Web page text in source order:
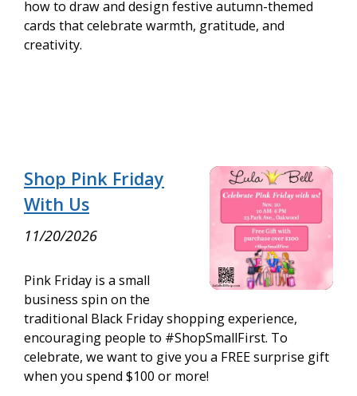
how to draw and design festive autumn-themed
cards that celebrate warmth, gratitude, and
creativity.
Shop Pink Friday
With Us
11/20/2026
Pink Friday is a small
business spin on the
traditional Black Friday shopping experience,
encouraging people to #ShopSmallFirst. To
celebrate, we want to give you a FREE surprise gift
when you spend $100 or more!